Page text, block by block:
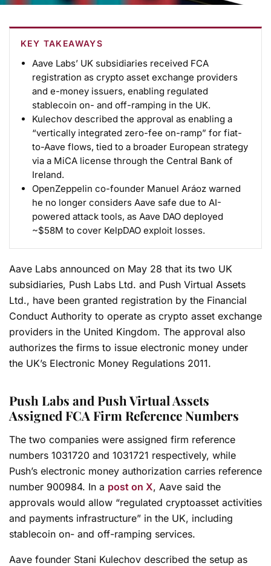
KEY TAKEAWAYS
Aave Labs’ UK subsidiaries received FCA
registration as crypto asset exchange providers
and e-money issuers, enabling regulated
stablecoin on- and off-ramping in the UK.
Kulechov described the approval as enabling a
“vertically integrated zero-fee on-ramp” for fiat-
to-Aave flows, tied to a broader European strategy
via a MiCA license through the Central Bank of
Ireland.
OpenZeppelin co-founder Manuel Aráoz warned
he no longer considers Aave safe due to AI-
powered attack tools, as Aave DAO deployed
~$58M to cover KelpDAO exploit losses.
Aave Labs announced on May 28 that its two UK
subsidiaries, Push Labs Ltd. and Push Virtual Assets
Ltd., have been granted registration by the Financial
Conduct Authority to operate as crypto asset exchange
providers in the United Kingdom. The approval also
authorizes the firms to issue electronic money under
the UK’s Electronic Money Regulations 2011.
Push Labs and Push Virtual Assets
Assigned FCA Firm Reference Numbers
The two companies were assigned firm reference
numbers 1031720 and 1031721 respectively, while
Push’s electronic money authorization carries reference
number 900984. In a post on X, Aave said the
approvals would allow “regulated cryptoasset activities
and payments infrastructure” in the UK, including
stablecoin on- and off-ramping services.
Aave founder Stani Kulechov described the setup as